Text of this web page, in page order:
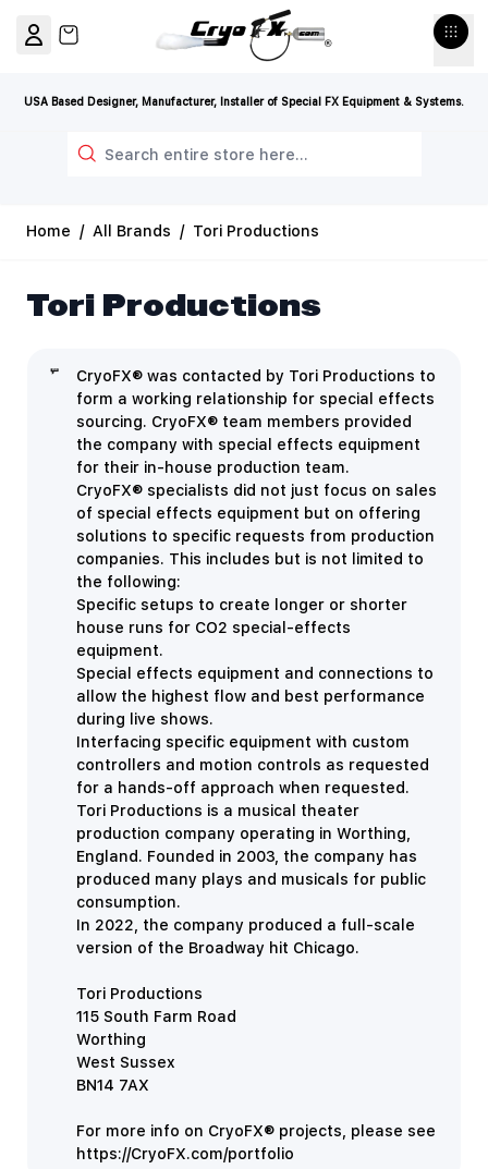
USA Based Designer, Manufacturer, Installer of Special FX Equipment & Systems.
View cart, Cart is empty
Home / All Brands / Tori Productions
Tori Productions
CryoFX® was contacted by Tori Productions to
form a working relationship for special effects
sourcing. CryoFX® team members provided
the company with special effects equipment
for their in-house production team.
CryoFX® specialists did not just focus on sales
of special effects equipment but on offering
solutions to specific requests from production
companies. This includes but is not limited to
the following:
Specific setups to create longer or shorter
house runs for CO2 special-effects
equipment.
Special effects equipment and connections to
allow the highest flow and best performance
during live shows.
Interfacing specific equipment with custom
controllers and motion controls as requested
for a hands-off approach when requested.
Tori Productions is a musical theater
production company operating in Worthing,
England. Founded in 2003, the company has
produced many plays and musicals for public
consumption.
In 2022, the company produced a full-scale
version of the Broadway hit Chicago.
Tori Productions
115 South Farm Road
Worthing
West Sussex
BN14 7AX
For more info on CryoFX® projects, please see
https://CryoFX.com/portfolio